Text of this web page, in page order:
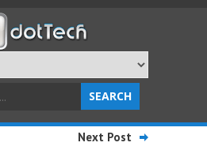
Next Post